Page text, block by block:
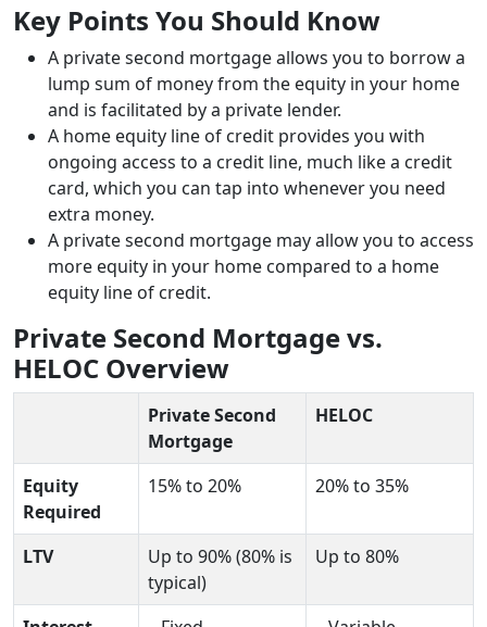
Key Points You Should Know
A private second mortgage allows you to borrow a
lump sum of money from the equity in your home
and is facilitated by a private lender.
A home equity line of credit provides you with
ongoing access to a credit line, much like a credit
card, which you can tap into whenever you need
extra money.
A private second mortgage may allow you to access
more equity in your home compared to a home
equity line of credit.
Private Second Mortgage vs.
HELOC Overview
Private Second
Mortgage
HELOC
Equity
Required
15% to 20% 20% to 35%
LTV
Up to 90% (80% is
typical)
Up to 80%